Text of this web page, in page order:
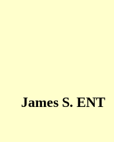
James S. ENT